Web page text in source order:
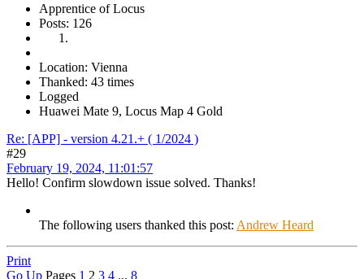
Apprentice of Locus
Posts: 126
Location: Vienna
Thanked: 43 times
Logged
Huawei Mate 9, Locus Map 4 Gold
Re: [APP] - version 4.21.+ ( 1/2024 )
#29
February 19, 2024, 11:01:57
Hello! Confirm slowdown issue solved. Thanks!
The following users thanked this post: Andrew Heard
Print
Go Up Pages 1 2 3 4 ... 8